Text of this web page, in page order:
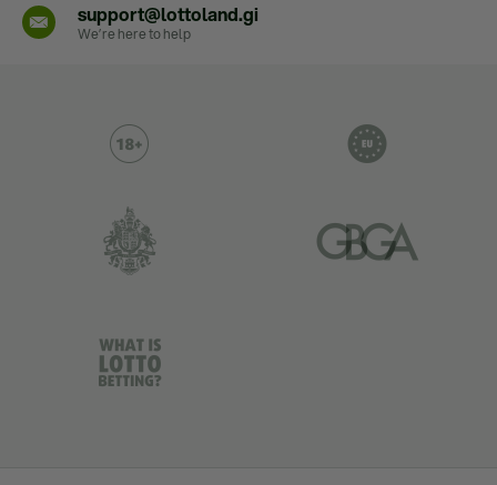
support@lottoland.gi
We’re here to help